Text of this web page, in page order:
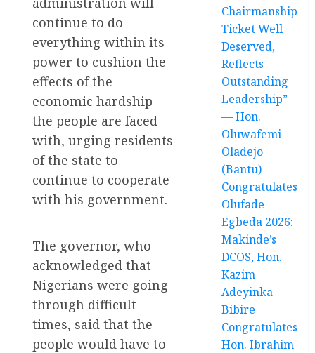
continue to do
everything within its
power to cushion the
effects of the
economic hardship
the people are faced
with, urging residents
of the state to
continue to cooperate
with his government.
The governor, who
acknowledged that
Nigerians were going
through difficult
times, said that the
people would have to
Chairmanship
Ticket Well
Deserved,
Reflects
Outstanding
Leadership”
— Hon.
Oluwafemi
Oladejo
(Bantu)
Congratulates
Olufade
Egbeda 2026:
Makinde’s
DCOS, Hon.
Kazim
Adeyinka
Bibire
Congratulates
Hon. Ibrahim